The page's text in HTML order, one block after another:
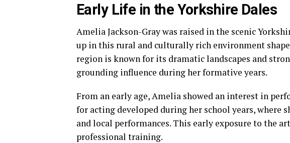
Early Life in the Yorkshire Dales
Amelia Jackson-Gray was raised in the scenic
up in this rural and culturally rich environment
region is known for its dramatic landscapes and
grounding influence during her formative years.
From an early age, Amelia showed an interest in
for acting developed during her school years, where
and local performances. This early exposure to the
professional training.